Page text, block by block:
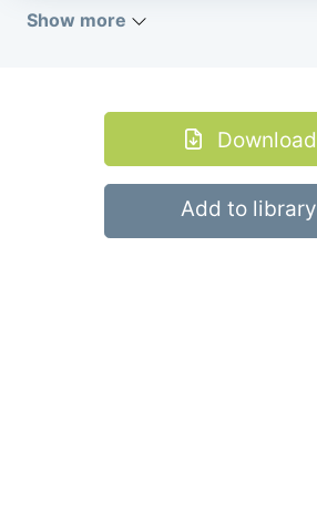
Show more
Download
Add to library